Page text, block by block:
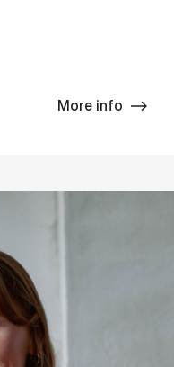
More info